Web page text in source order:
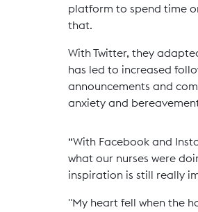
platform to spend time
that.
With Twitter, they
has led to increased
announcements and
anxiety and
“With Facebook and
what our nurses were
inspiration is still really
"My heart fell when the